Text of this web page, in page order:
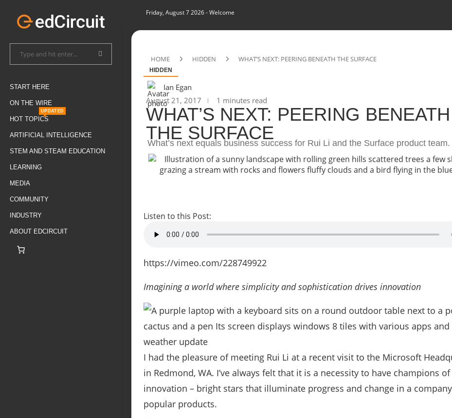
START HERE
ON THE WIRE
HOT TOPICS
UPDATED
ARTIFICIAL INTELLIGENCE
STEM AND STEAM EDUCATION
LEARNING
MEDIA
COMMUNITY
INDUSTRY
ABOUT EDCIRCUIT
Friday, August 7 2026- Welcome
HOME HIDDEN WHAT’S NEXT: PEERING BENEATH THE SURFACE
HIDDEN
Ian Egan
August 21, 2017
1 minutes read
WHAT’S NEXT: PEERING BENEATH
THE SURFACE
What’s next equals business success for Rui Li and the Surface product team.
Listen to this Post:
https://vimeo.com/228749922
Imagining a world where simplicity and sophistication drives innovation
I had the pleasure of meeting Rui Li at a recent visit to the Microsoft
in Redmond, WA. I’ve always felt that it is a necessity to have champions of
innovation – bright stars that illuminate progress and change in a
popular products.